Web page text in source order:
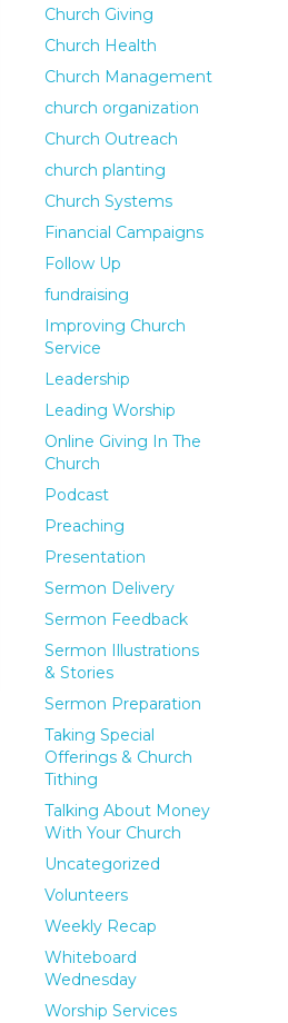
Church Giving
Church Health
Church Management
church organization
Church Outreach
church planting
Church Systems
Financial Campaigns
Follow Up
fundraising
Improving Church
Service
Leadership
Leading Worship
Online Giving In The
Church
Podcast
Preaching
Presentation
Sermon Delivery
Sermon Feedback
Sermon Illustrations
& Stories
Sermon Preparation
Taking Special
Offerings & Church
Tithing
Talking About Money
With Your Church
Uncategorized
Volunteers
Weekly Recap
Whiteboard
Wednesday
Worship Services